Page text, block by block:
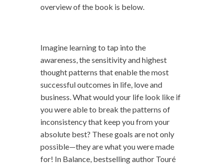
overview of the book is below.
Imagine learning to tap into the
awareness, the sensitivity and highest
thought patterns that enable the most
successful outcomes in life, love and
business. What would your life look like if
you were able to break the patterns of
inconsistency that keep you from your
absolute best? These goals are not only
possible—they are what you were made
for! In Balance, bestselling author Touré